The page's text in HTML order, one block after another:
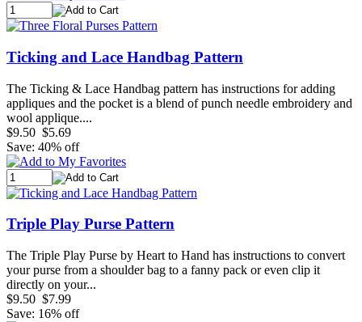
Ticking and Lace Handbag Pattern
The Ticking & Lace Handbag pattern has instructions for adding
appliques and the pocket is a blend of punch needle embroidery and
wool applique....
$9.50 $5.69
Save: 40% off
Triple Play Purse Pattern
The Triple Play Purse by Heart to Hand has instructions to convert
your purse from a shoulder bag to a fanny pack or even clip it
directly on your...
$9.50 $7.99
Save: 16% off